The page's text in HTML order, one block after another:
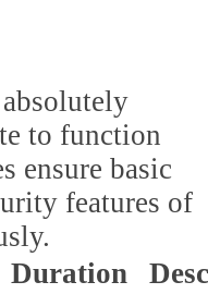
to function
ensure basic
features of
Duration